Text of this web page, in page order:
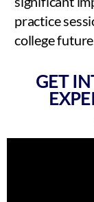
practice
college future.
GET